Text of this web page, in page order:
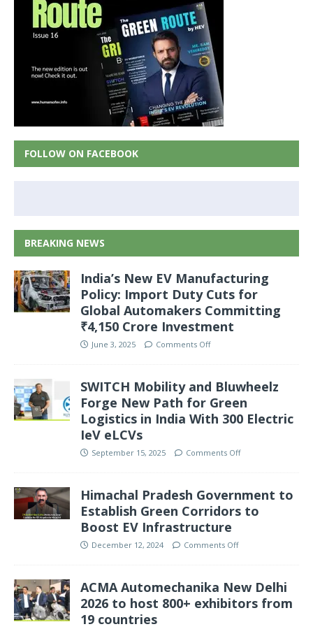
FOLLOW ON FACEBOOK
BREAKING NEWS
India’s New EV Manufacturing
Policy: Import Duty Cuts for
Global Automakers Committing
₹4,150 Crore Investment
June 3, 2025 Comments Off
SWITCH Mobility and Bluwheelz
Forge New Path for Green
Logistics in India With 300 Electric
IeV eLCVs
September 15, 2025 Comments Off
Himachal Pradesh Government to
Establish Green Corridors to
Boost EV Infrastructure
December 12, 2024 Comments Off
ACMA Automechanika New Delhi
2026 to host 800+ exhibitors from
19 countries